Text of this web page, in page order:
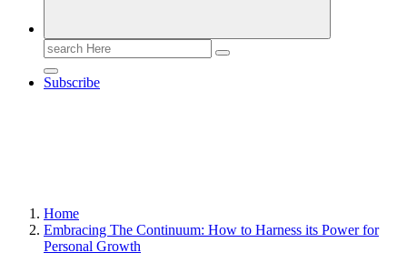
Search
for:
Subscribe
Home
Embracing The Continuum: How to Harness its Power for
Personal Growth